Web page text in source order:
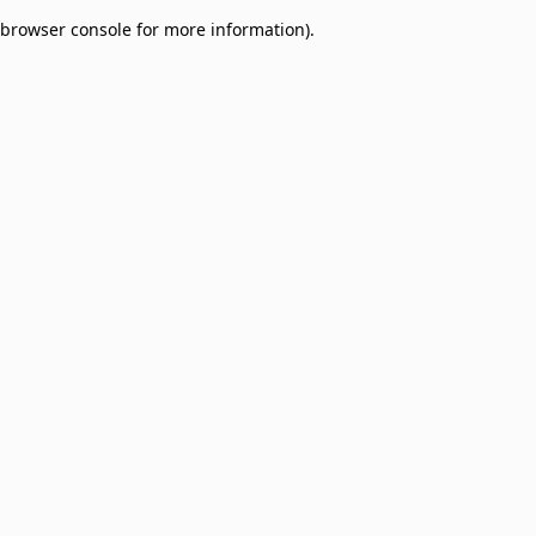
browser console for more information).